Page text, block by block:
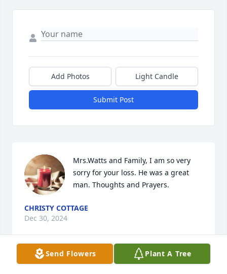
Add Photos Light Candle
Submit Post
Mrs.Watts and Family, I am so very
sorry for your loss. He was a great
man. Thoughts and Prayers.
CHRISTY COTTAGE
Dec 30, 2024
Visits: 62
Send Flowers Plant A Tree